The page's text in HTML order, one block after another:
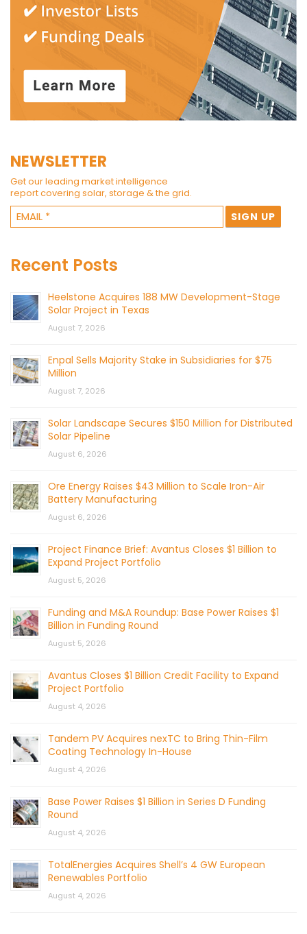
NEWSLETTER
Get our leading market intelligence
report covering solar, storage & the grid.
Recent Posts
Heelstone Acquires 188 MW Development-Stage
Solar Project in Texas
August 7, 2026
Enpal Sells Majority Stake in Subsidiaries for $75
Million
August 7, 2026
Solar Landscape Secures $150 Million for Distributed
Solar Pipeline
August 6, 2026
Ore Energy Raises $43 Million to Scale Iron-Air
Battery Manufacturing
August 6, 2026
Project Finance Brief: Avantus Closes $1 Billion to
Expand Project Portfolio
August 5, 2026
Funding and M&A Roundup: Base Power Raises $1
Billion in Funding Round
August 5, 2026
Avantus Closes $1 Billion Credit Facility to Expand
Project Portfolio
August 4, 2026
Tandem PV Acquires nexTC to Bring Thin-Film
Coating Technology In-House
August 4, 2026
Base Power Raises $1 Billion in Series D Funding
Round
August 4, 2026
TotalEnergies Acquires Shell’s 4 GW European
Renewables Portfolio
August 4, 2026